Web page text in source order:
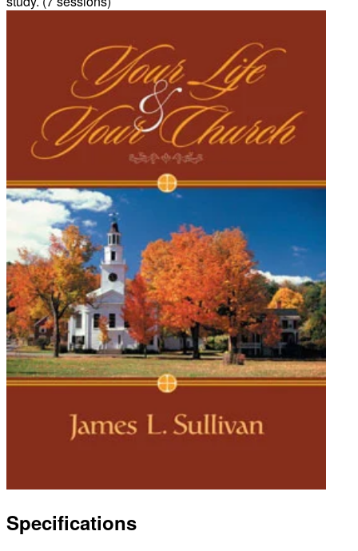
Specifications